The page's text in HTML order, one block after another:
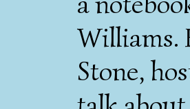
Williams.
Stone,